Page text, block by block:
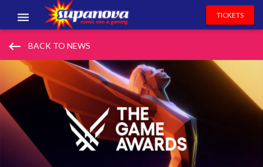
EVENTS
EXHIBITORS
VOLUNTEERS
NEWS & ENTERTAINMENT
CONTACT US
TICKETS
keyboard_backspace BACK TO NEWS